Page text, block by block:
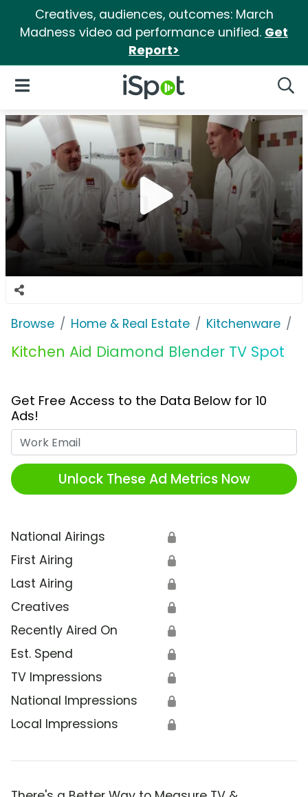
Creatives, audiences, outcomes: March
Madness video ad performance unified. Get
Report>
iSpot Logo
Open Navigation
Browse Home & Real Estate Kitchenware
Kitchen Aid Diamond Blender TV Spot
Get Free Access to the Data Below for 10
Ads!
Unlock These Ad Metrics Now
National Airings 🔒
First Airing 🔒
Last Airing 🔒
Creatives 🔒
Recently Aired On 🔒
Est. Spend 🔒
TV Impressions 🔒
National Impressions 🔒
Local Impressions 🔒